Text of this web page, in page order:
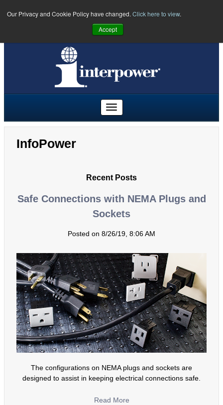
Our Privacy and Cookie Policy have changed. Click here to view.
Accept
(641) 673-5000| Toll Free:
Freephone:
InfoPower
Recent Posts
Safe Connections with NEMA Plugs and
Sockets
Posted on 8/26/19, 8:06 AM
The configurations on NEMA plugs and sockets are
designed to assist in keeping electrical connections safe.
Read More